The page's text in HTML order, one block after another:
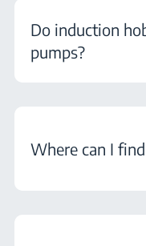
Do induction
pumps?
Where can I